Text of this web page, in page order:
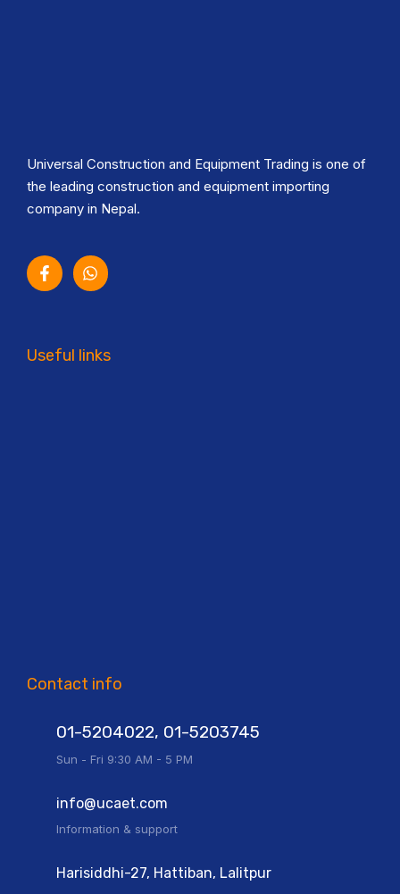
Universal Construction and Equipment Trading is one of
the leading construction and equipment importing
company in Nepal.
Useful links
Contact info
01-5204022, 01-5203745
Sun - Fri 9:30 AM - 5 PM
info@ucaet.com
Information & support
Harisiddhi-27, Hattiban, Lalitpur